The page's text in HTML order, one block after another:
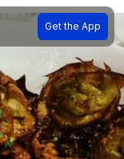
Get the App